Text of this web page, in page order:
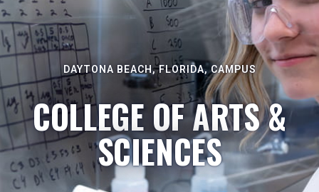
DAYTONA BEACH, FLORIDA, CAMPUS
COLLEGE OF ARTS &
SCIENCES